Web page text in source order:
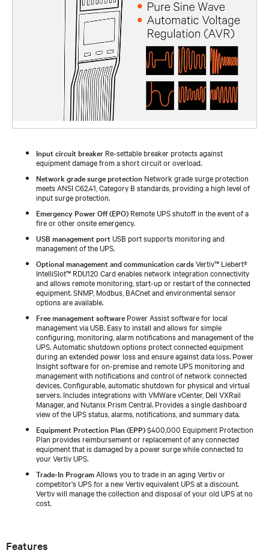
Input circuit breaker Re-settable breaker protects against
equipment damage from a short circuit or overload.
Network grade surge protection Network grade surge protection
meets ANSI C62.41, Category B standards, providing a high level of
input surge protection.
Emergency Power Off (EPO) Remote UPS shutoff in the event of a
fire or other onsite emergency.
USB management port USB port supports monitoring and
management of the UPS.
Optional management and communication cardsVertiv™ Liebert®
IntelliSlot™ RDU120 Card enables network integration connectivity
and allows remote monitoring, start-up or restart of the connected
equipment. SNMP, Modbus, BACnet and environmental sensor
options are available.
Free management software Power Assist software for local
management via USB. Easy to install and allows for simple
configuring, monitoring, alarm notifications and management of the
UPS. Automatic shutdown options protect connected equipment
during an extended power loss and ensure against data loss. Power
Insight software for on-premise and remote UPS monitoring and
management with notifications and control of network connected
devices. Configurable, automatic shutdown for physical and virtual
servers. Includes integrations with VMWare vCenter, Dell VXRail
Manager, and Nutanix Prism Central. Provides a single dashboard
view of the UPS status, alarms, notifications, and summary data.
Equipment Protection Plan (EPP)$400,000 Equipment Protection
Plan provides reimbursement or replacement of any connected
equipment that is damaged by a power surge while connected to
your Vertiv UPS.
Trade-In Program Allows you to trade in an aging Vertiv or
competitor's UPS for a new Vertiv equivalent UPS at a discount.
Vertiv will manage the collection and disposal of your old UPS at no
cost.
Features